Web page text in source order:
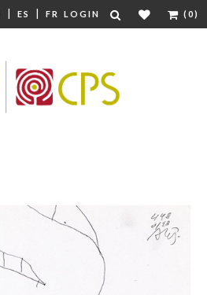
| ES | FR LOGIN (0)